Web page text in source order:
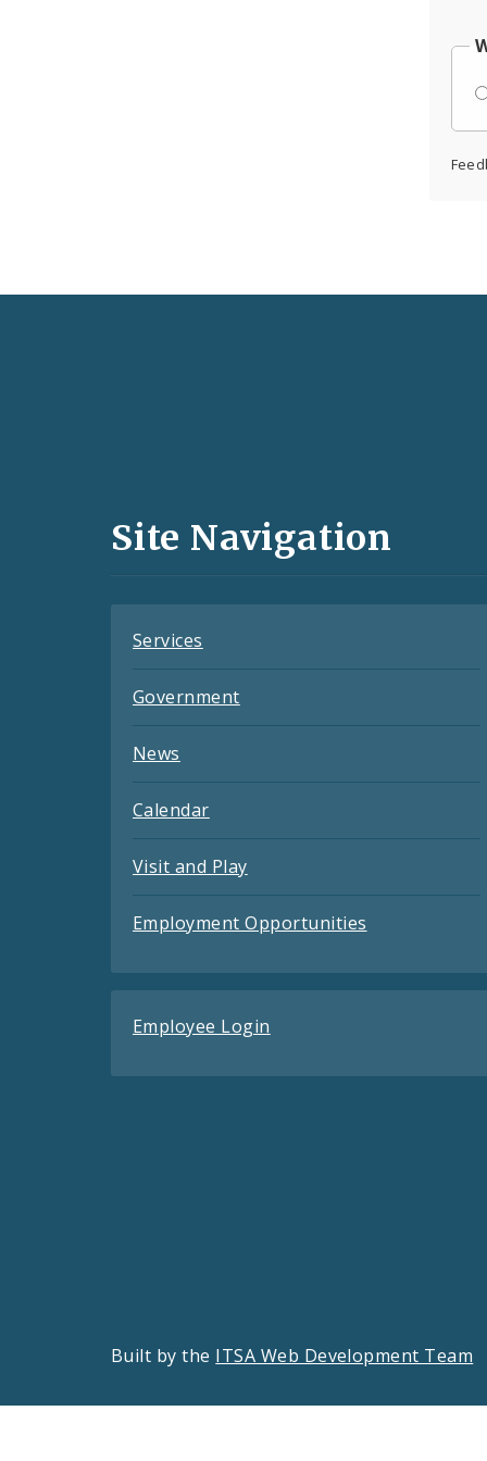
and
Site Navigation
Services
Government
News
Calendar
Visit and Play
Employment Opportunities
Employee Login
Built by the ITSA Web Development Team